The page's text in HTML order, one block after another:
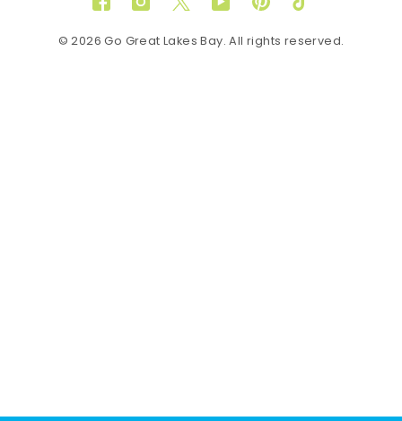
FacebookInstagram
TwitterYouTubePinterestTikTok
© 2026 Go Great Lakes Bay. All rights reserved.